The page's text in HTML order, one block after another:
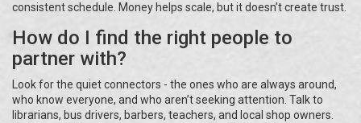
consistent schedule. Money helps scale, but it doesn’t create trust.
How do I find the right people to
partner with?
Look for the quiet connectors - the ones who are always around,
who know everyone, and who aren’t seeking attention. Talk to
librarians, bus drivers, barbers, teachers, and local shop owners.